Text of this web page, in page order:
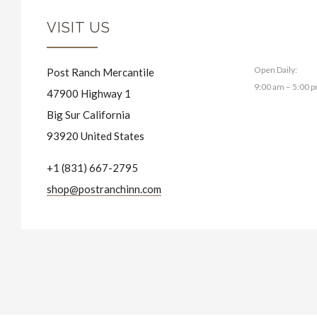
VISIT US
Post Ranch Mercantile
47900 Highway 1
Big Sur California
93920 United States
+1 (831) 667-2795
shop@postranchinn.com
Open Daily:
9:00 am – 5:00